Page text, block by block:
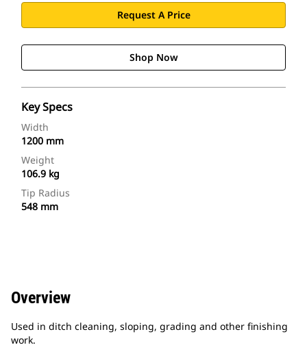
Request A Price
Shop Now
Key Specs
Width
1200 mm
Weight
106.9 kg
Tip Radius
548 mm
Overview
Used in ditch cleaning, sloping, grading and other finishing
work.